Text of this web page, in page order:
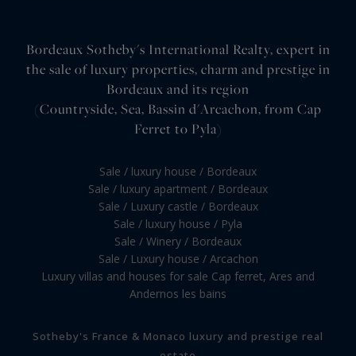
Bordeaux Sotheby's International Realty, expert in
the sale of luxury properties, charm and prestige in
Bordeaux and its region
(Countryside, Sea, Bassin d'Arcachon, from Cap
Ferret to Pyla)
Sale / luxury house / Bordeaux
Sale / luxury apartment / Bordeaux
Sale / Luxury castle / Bordeaux
Sale / luxury house / Pyla
Sale / Winery / Bordeaux
Sale / Luxury house / Arcachon
Luxury villas and houses for sale Cap ferret, Ares and
Andernos les bains
Sotheby's France & Monaco luxury and prestige real